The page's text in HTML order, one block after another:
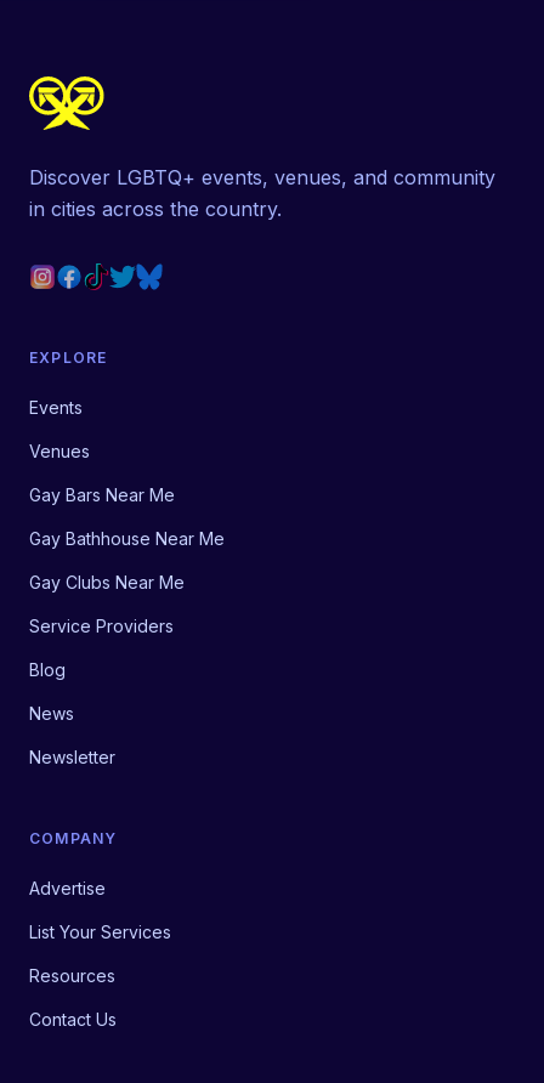
Discover LGBTQ+ events, venues, and community
in cities across the country.
EXPLORE
Events
Venues
Gay Bars Near Me
Gay Bathhouse Near Me
Gay Clubs Near Me
Service Providers
Blog
News
Newsletter
COMPANY
Advertise
List Your Services
Resources
Contact Us